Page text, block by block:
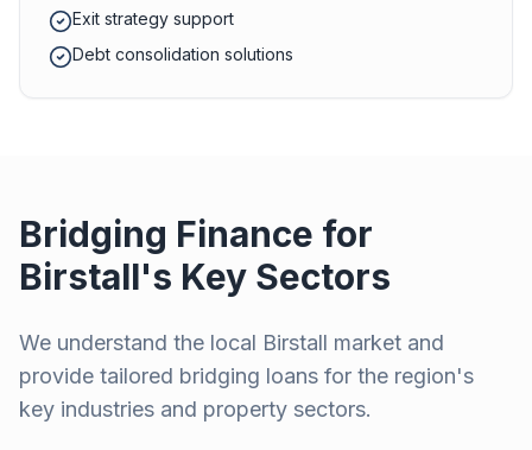
Exit strategy support
Debt consolidation solutions
Bridging Finance for
Birstall's Key Sectors
We understand the local Birstall market and
provide tailored bridging loans for the region's
key industries and property sectors.